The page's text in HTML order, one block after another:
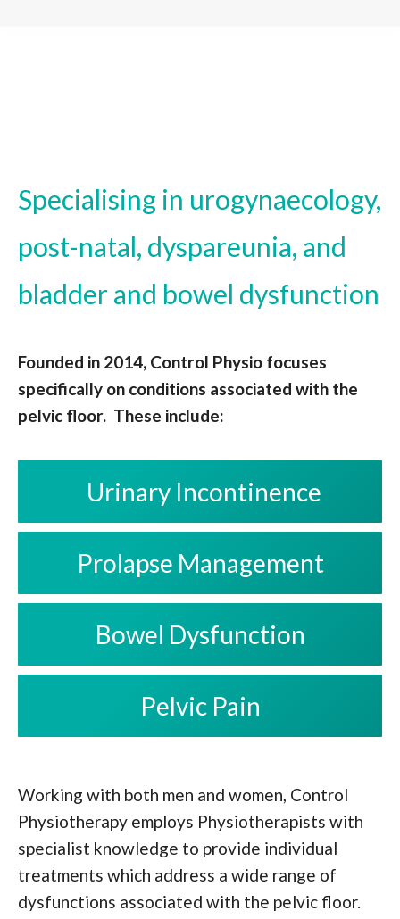
Specialising in urogynaecology,
post-natal, dyspareunia, and
bladder and bowel dysfunction
Founded in 2014, Control Physio focuses
specifically on conditions associated with the
pelvic floor. These include:
Urinary Incontinence
Prolapse Management
Bowel Dysfunction
Pelvic Pain
Working with both men and women, Control
Physiotherapy employs Physiotherapists with
specialist knowledge to provide individual
treatments which address a wide range of
dysfunctions associated with the pelvic floor.